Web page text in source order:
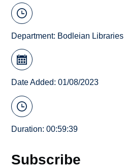
Department: Bodleian Libraries
Date Added: 01/08/2023
Duration: 00:59:39
Subscribe